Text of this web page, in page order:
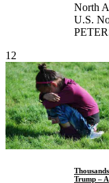
North
U.S.
12
Trump –